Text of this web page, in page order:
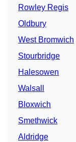
Rowley Regis
Oldbury
West Bromwich
Stourbridge
Halesowen
Walsall
Bloxwich
Smethwick
Aldridge